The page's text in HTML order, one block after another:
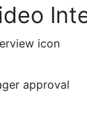
approval